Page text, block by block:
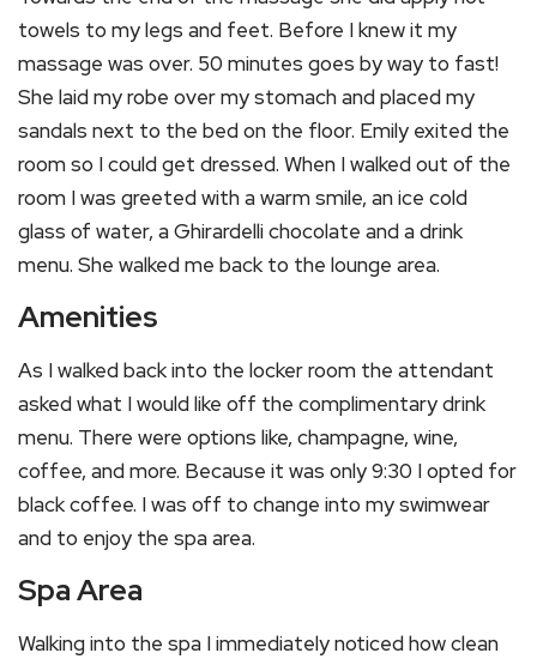
towels to my legs and feet. Before I knew it my
massage was over. 50 minutes goes by way to fast!
She laid my robe over my stomach and placed my
sandals next to the bed on the floor. Emily exited the
room so I could get dressed. When I walked out of the
room I was greeted with a warm smile, an ice cold
glass of water, a Ghirardelli chocolate and a drink
menu. She walked me back to the lounge area.
Amenities
As I walked back into the locker room the attendant
asked what I would like off the complimentary drink
menu. There were options like, champagne, wine,
coffee, and more. Because it was only 9:30 I opted for
black coffee. I was off to change into my swimwear
and to enjoy the spa area.
Spa Area
Walking into the spa I immediately noticed how clean